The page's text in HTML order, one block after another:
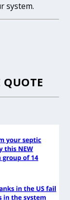
system.
QUOTE